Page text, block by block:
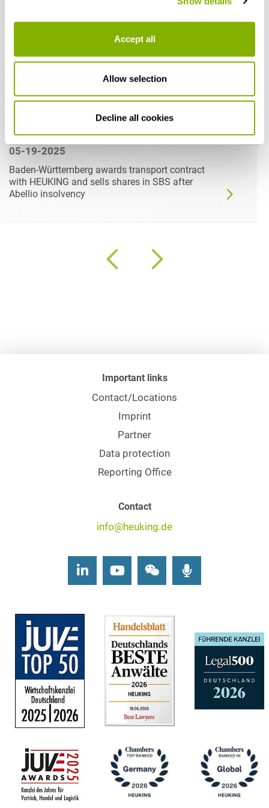
Accept all
Allow selection
Decline all cookies
05-19-2025
Baden-Württemberg awards transport contract
with HEUKING and sells shares in SBS after
Abellio insolvency
Important links
Contact/Locations
Imprint
Partner
Data protection
Reporting Office
Contact
info@heuking.de
LinkedInYoutubeWechat